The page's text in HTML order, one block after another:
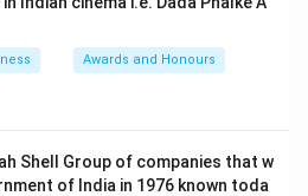
Awards and Honours
Shell Group of companies that w
of India in 1976 known toda